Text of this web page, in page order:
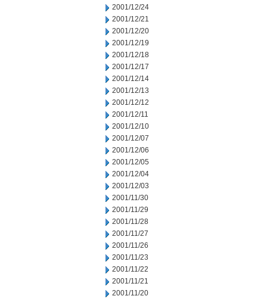
2001/12/24
2001/12/21
2001/12/20
2001/12/19
2001/12/18
2001/12/17
2001/12/14
2001/12/13
2001/12/12
2001/12/11
2001/12/10
2001/12/07
2001/12/06
2001/12/05
2001/12/04
2001/12/03
2001/11/30
2001/11/29
2001/11/28
2001/11/27
2001/11/26
2001/11/23
2001/11/22
2001/11/21
2001/11/20